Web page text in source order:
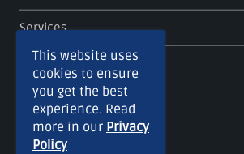
Services
This website uses
cookies to ensure
you get the best
experience. Read
more in our Privacy
Policy